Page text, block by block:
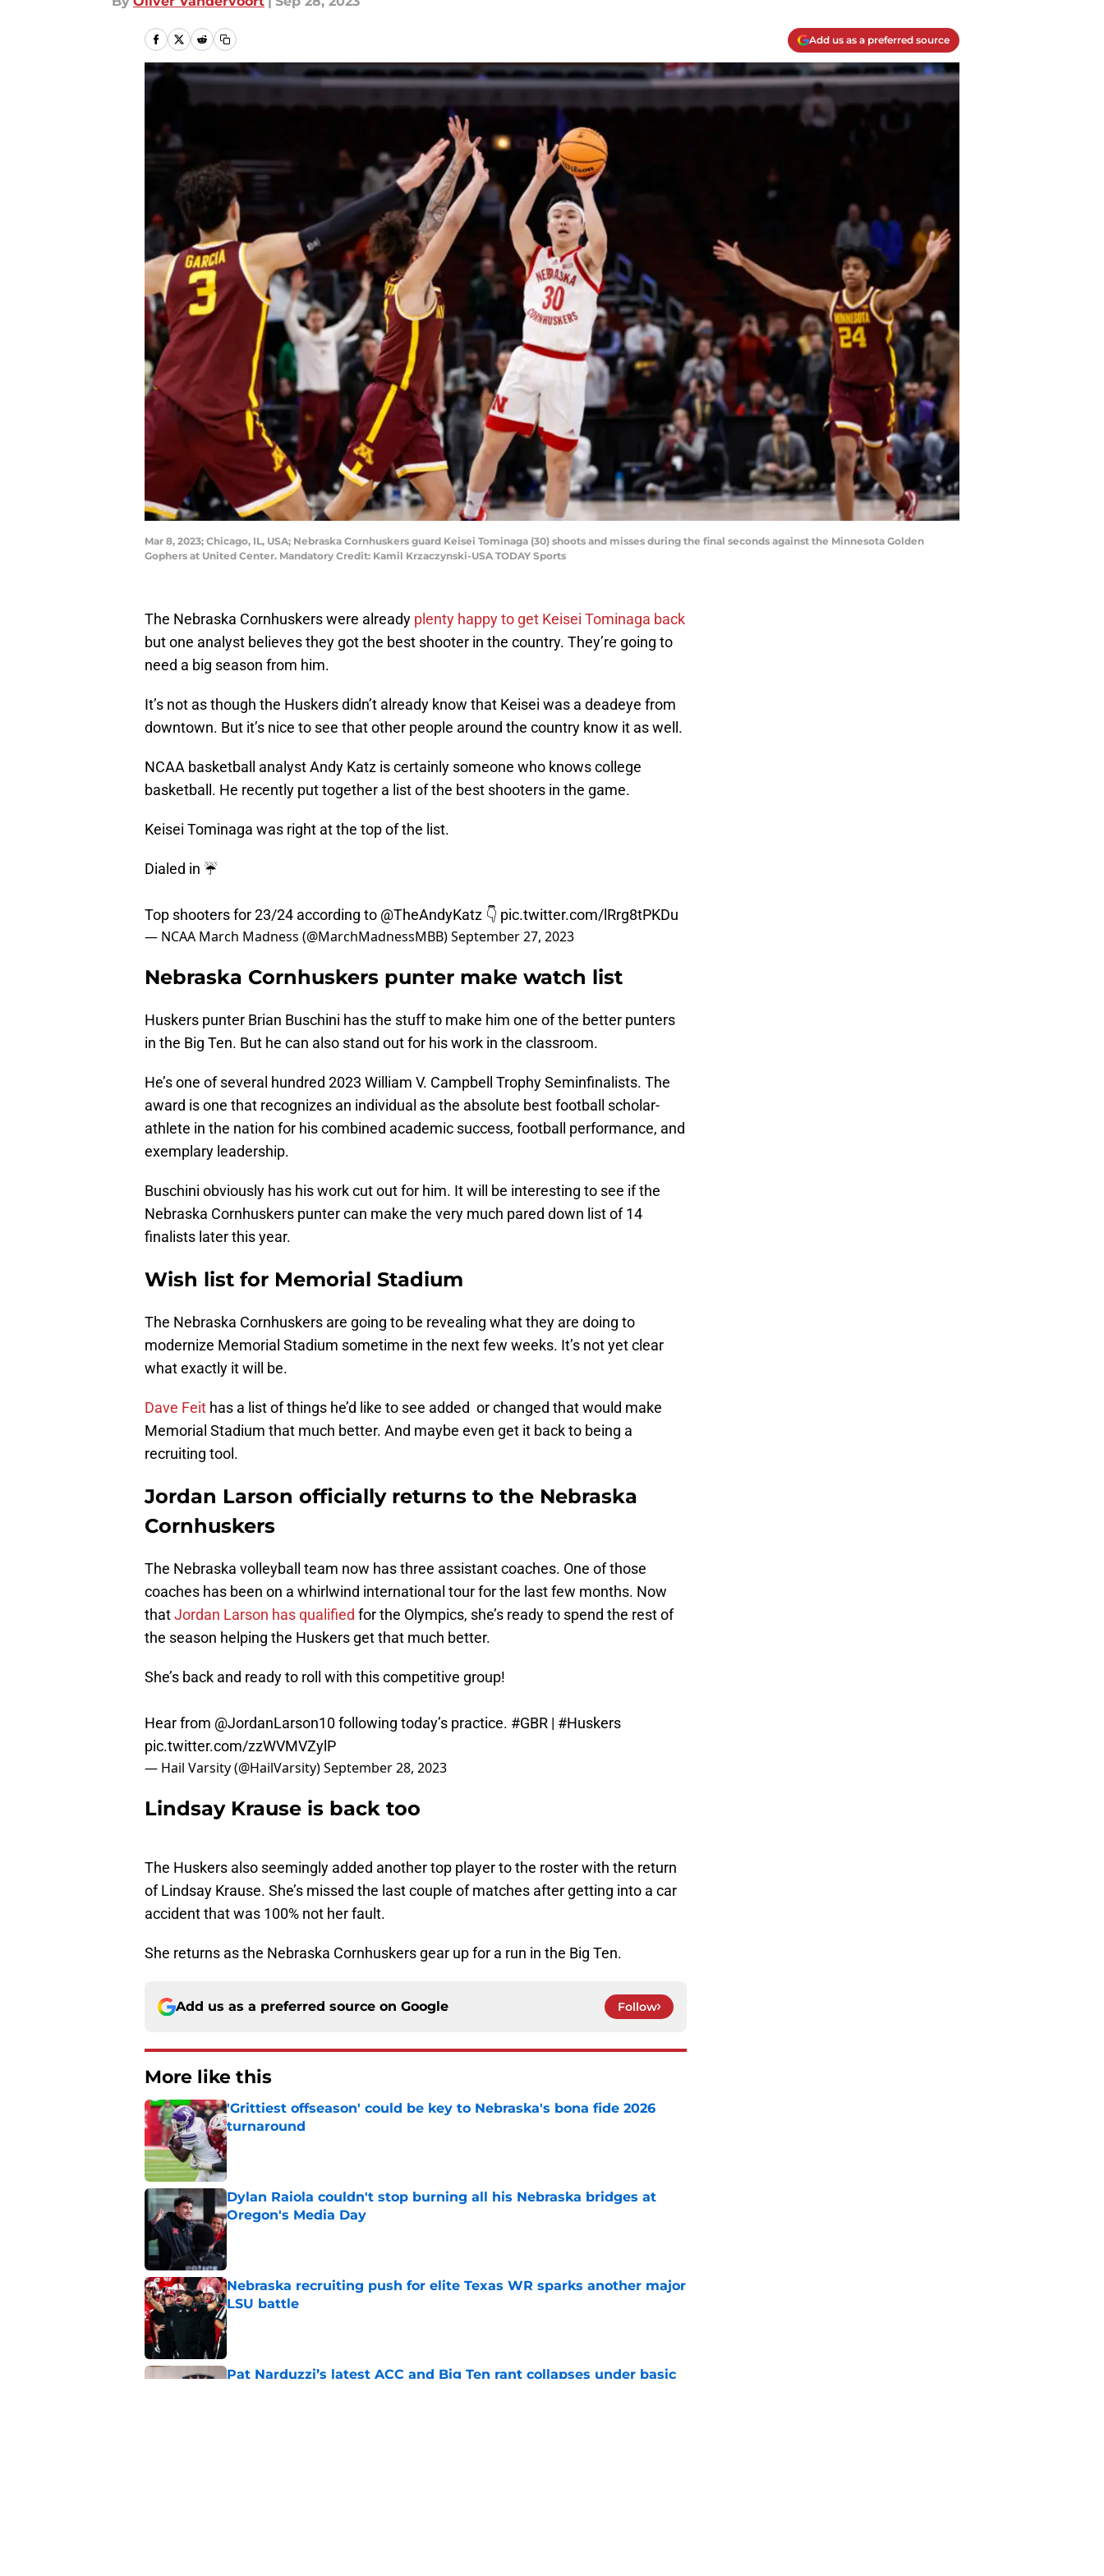
Add us as a preferred source
Mar 8, 2023; Chicago, IL, USA; Nebraska Cornhuskers guard Keisei Tominaga (30) shoots and misses during the final seconds against the Minnesota Golden
Gophers at United Center. Mandatory Credit: Kamil Krzaczynski-USA TODAY Sports
The Nebraska Cornhuskers were already plenty happy to get Keisei Tominaga back
but one analyst believes they got the best shooter in the country. They’re going to
need a big season from him.
It’s not as though the Huskers didn’t already know that Keisei was a deadeye from
downtown. But it’s nice to see that other people around the country know it as well.
NCAA basketball analyst Andy Katz is certainly someone who knows college
basketball. He recently put together a list of the best shooters in the game.
Keisei Tominaga was right at the top of the list.
Dialed in ☔️
Top shooters for 23/24 according to @TheAndyKatz 👇 pic.twitter.com/lRrg8tPKDu
— NCAA March Madness (@MarchMadnessMBB)September 27, 2023
Nebraska Cornhuskers punter make watch list
Huskers punter Brian Buschini has the stuff to make him one of the better punters
in the Big Ten. But he can also stand out for his work in the classroom.
He’s one of several hundred 2023 William V. Campbell Trophy Seminfinalists. The
award is one that recognizes an individual as the absolute best football scholar-
athlete in the nation for his combined academic success, football performance, and
exemplary leadership.
Buschini obviously has his work cut out for him. It will be interesting to see if the
Nebraska Cornhuskers punter can make the very much pared down list of 14
finalists later this year.
Wish list for Memorial Stadium
The Nebraska Cornhuskers are going to be revealing what they are doing to
modernize Memorial Stadium sometime in the next few weeks. It’s not yet clear
what exactly it will be.
Dave Feit has a list of things he’d like to see added or changed that would make
Memorial Stadium that much better. And maybe even get it back to being a
recruiting tool.
Jordan Larson officially returns to the Nebraska
Cornhuskers
The Nebraska volleyball team now has three assistant coaches. One of those
coaches has been on a whirlwind international tour for the last few months. Now
thatJordan Larson has qualified for the Olympics, she’s ready to spend the rest of
the season helping the Huskers get that much better.
She’s back and ready to roll with this competitive group!
Hear from @JordanLarson10following today’s practice. #GBR | #Huskers
pic.twitter.com/zzWVMVZylP
— Hail Varsity (@HailVarsity)September 28, 2023
Lindsay Krause is back too
The Huskers also seemingly added another top player to the roster with the return
of Lindsay Krause. She’s missed the last couple of matches after getting into a car
accident that was 100% not her fault.
She returns as the Nebraska Cornhuskers gear up for a run in the Big Ten.
Add us as a preferred source on Google Follow
More like this
'Grittiest offseason' could be key to Nebraska's bona fide 2026
turnaround
Published by on Invalid Date
Dylan Raiola couldn't stop burning all his Nebraska bridges at
Oregon's Media Day
Published by on Invalid Date
Nebraska recruiting push for elite Texas WR sparks another major
LSU battle
Published by on Invalid Date
Pat Narduzzi’s latest ACC and Big Ten rant collapses under basic